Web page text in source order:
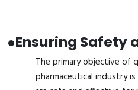
●Ensuring Safety
The primary objective of
pharmaceutical industry